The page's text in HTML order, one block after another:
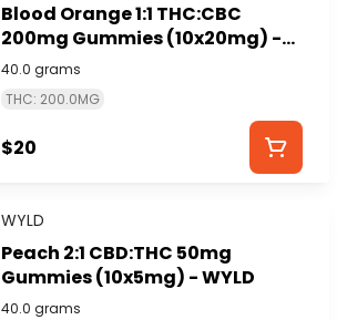
Blood Orange 1:1 THC:CBC
200mg Gummies (10x20mg) -
WYLD
40.0 grams
THC: 200.0MG
$20
WYLD
Peach 2:1 CBD:THC 50mg
Gummies (10x5mg) - WYLD
40.0 grams